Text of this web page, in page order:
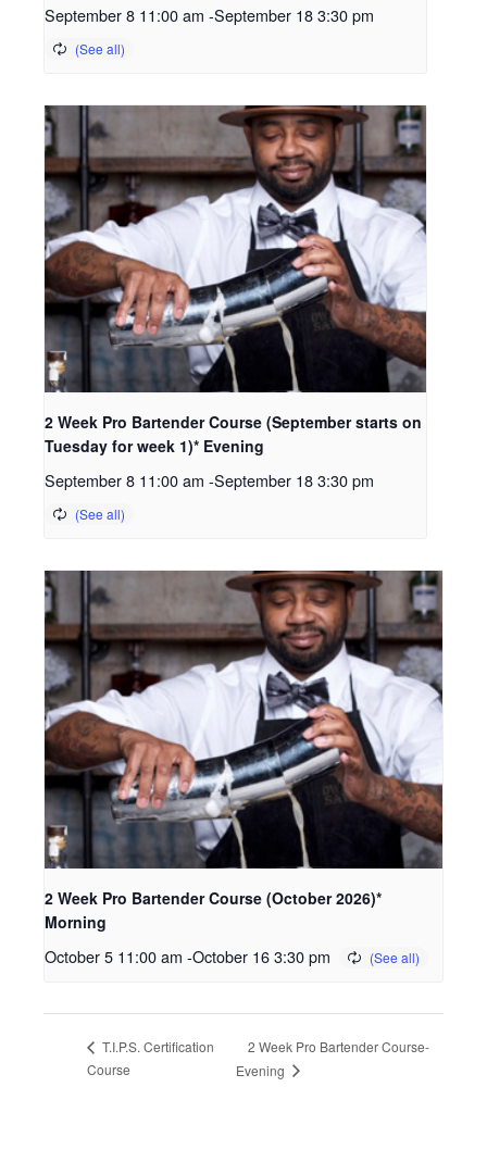
September 8 11:00 am -September 18 3:30 pm
2 Week Pro Bartender Course (September starts on
Tuesday for week 1)* Evening
September 8 11:00 am -September 18 3:30 pm
2 Week Pro Bartender Course (October 2026)*
Morning
October 5 11:00 am -October 16 3:30 pm
T.I.P.S. Certification
Course
2 Week Pro Bartender Course-
Evening